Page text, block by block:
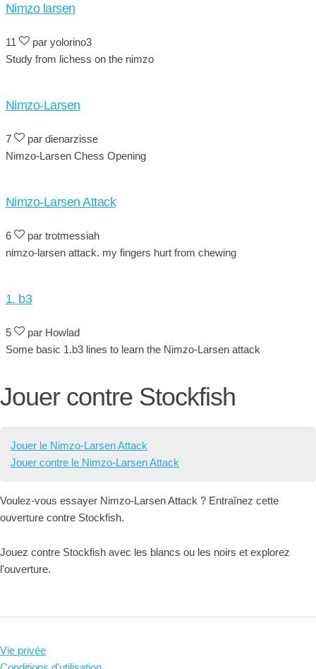
Nimzo larsen
11
par yolorino3
Study from lichess on the nimzo
Nimzo-Larsen
7
par dienarzisse
Nimzo-Larsen Chess Opening
Nimzo-Larsen Attack
6
par trotmessiah
nimzo-larsen attack. my fingers hurt from chewing
1. b3
5
par Howlad
Some basic 1.b3 lines to learn the Nimzo-Larsen attack
Jouer contre Stockfish
Jouer le Nimzo-Larsen Attack
Jouer contre le Nimzo-Larsen Attack
Voulez-vous essayer Nimzo-Larsen Attack ? Entraînez cette
ouverture contre Stockfish.
Jouez contre Stockfish avec les blancs ou les noirs et explorez
l'ouverture.
Vie privée